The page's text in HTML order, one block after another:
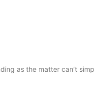
as the matter can’t